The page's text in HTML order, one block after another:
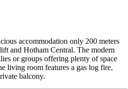
accommodation only 200 meters
and Hotham Central. The modern
or groups offering plenty of space
living room features a gas log fire,
balcony.